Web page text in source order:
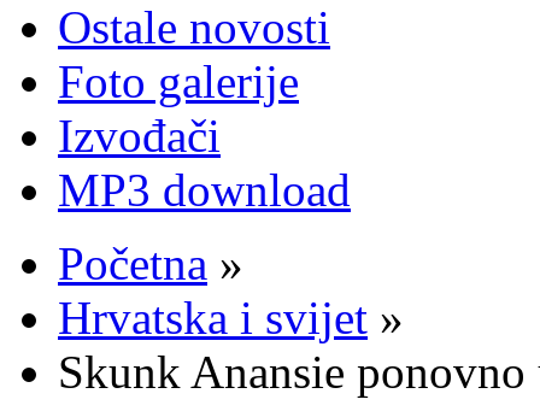
Ostale novosti
Foto galerije
Izvođači
MP3 download
Početna »
Hrvatska i svijet »
Skunk Anansie